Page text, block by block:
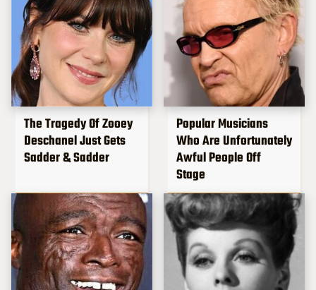
The Tragedy Of Zooey
Deschanel Just Gets
Sadder & Sadder
Popular Musicians
Who Are Unfortunately
Awful People Off
Stage